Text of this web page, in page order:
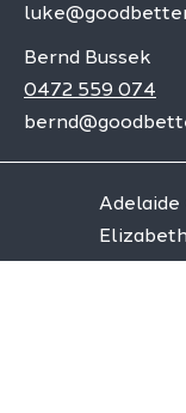
Bernd Bussek
0472 559 074
Adelaide
Elizabeth